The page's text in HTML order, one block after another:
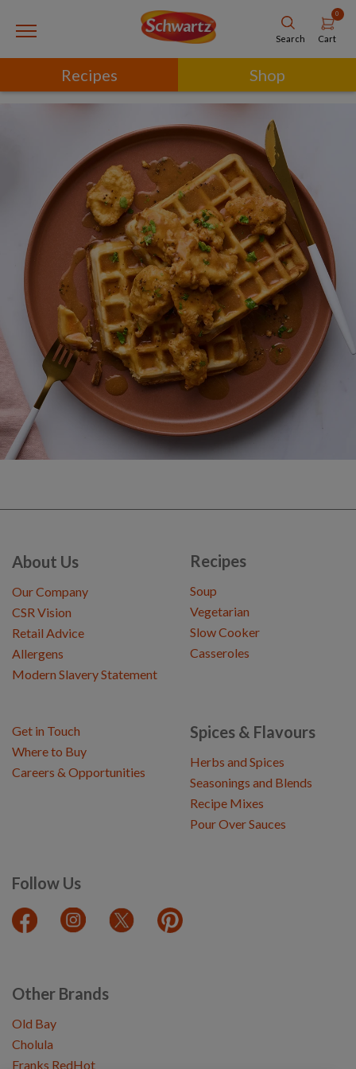
Search
0
Cart
Recipes Shop
About Us
Our Company
CSR Vision
Retail Advice
Allergens
Modern Slavery Statement
Recipes
Soup
Vegetarian
Slow Cooker
Casseroles
Spices & Flavours
Herbs and Spices
Seasonings and Blends
Recipe Mixes
Pour Over Sauces
Follow Us
Get in Touch
Where to Buy
Careers & Opportunities
Other Brands
Old Bay
Cholula
Franks RedHot